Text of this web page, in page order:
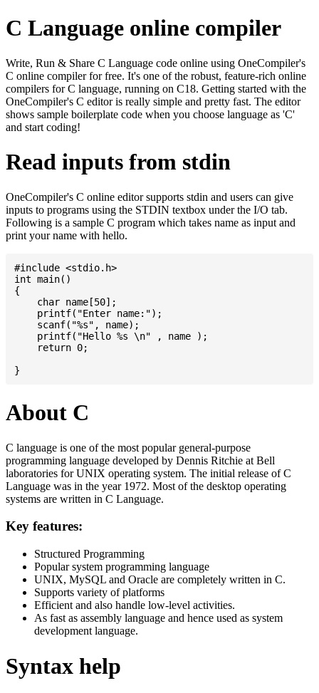
C Language online compiler
Write, Run & Share C Language code online using OneCompiler's
C online compiler for free. It's one of the robust, feature-rich online
compilers for C language, running on C18. Getting started with the
OneCompiler's C editor is really simple and pretty fast. The editor
shows sample boilerplate code when you choose language as 'C'
and start coding!
Read inputs from stdin
OneCompiler's C online editor supports stdin and users can give
inputs to programs using the STDIN textbox under the I/O tab.
Following is a sample C program which takes name as input and
print your name with hello.
#include <stdio.h>
int main()
{
    char name[50];
    printf("Enter name:");
    scanf("%s", name);
    printf("Hello %s \n" , name );
    return 0;
About C
C language is one of the most popular general-purpose
programming language developed by Dennis Ritchie at Bell
laboratories for UNIX operating system. The initial release of C
Language was in the year 1972. Most of the desktop operating
systems are written in C Language.
Key features:
Structured Programming
Popular system programming language
UNIX, MySQL and Oracle are completely written in C.
Supports variety of platforms
Efficient and also handle low-level activities.
As fast as assembly language and hence used as system
development language.
Syntax help